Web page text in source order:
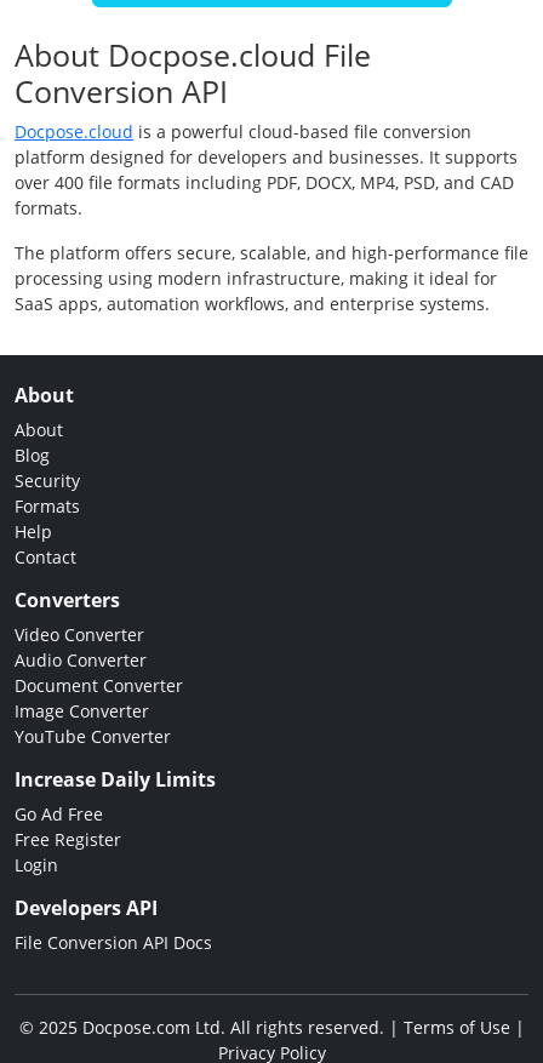
About Docpose.cloud File
Conversion API
Docpose.cloud is a powerful cloud-based file conversion
platform designed for developers and businesses. It supports
over 400 file formats including PDF, DOCX, MP4, PSD, and CAD
formats.
The platform offers secure, scalable, and high-performance file
processing using modern infrastructure, making it ideal for
SaaS apps, automation workflows, and enterprise systems.
About
About
Blog
Security
Formats
Help
Contact
Converters
Video Converter
Audio Converter
Document Converter
Image Converter
YouTube Converter
Increase Daily Limits
Go Ad Free
Free Register
Login
Developers API
File Conversion API Docs
© 2025 Docpose.com Ltd. All rights reserved. | Terms of Use|
Privacy Policy